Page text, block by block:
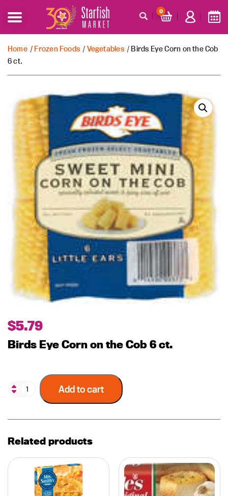
0
Home / Frozen Foods / Vegetables / Birds Eye Corn on the Cob
6 ct.
$5.79
Birds Eye Corn on the Cob 6 ct.
Add to cart
Related products